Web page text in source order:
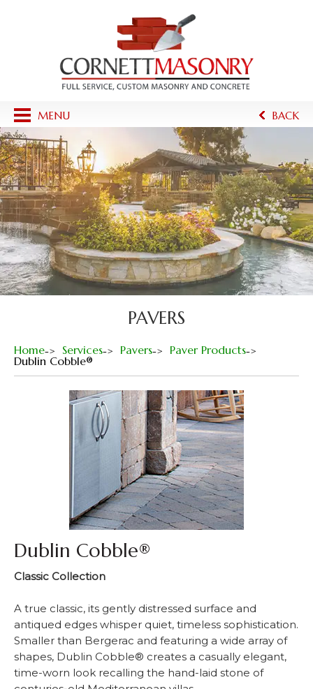
MENU BACK
PAVERS
Home Services Pavers
Paver Products
Dublin Cobble®
Dublin Cobble®
Classic Collection
A true classic, its gently distressed surface and
antiqued edges whisper quiet, timeless sophistication.
Smaller than Bergerac and featuring a wide array of
shapes, Dublin Cobble® creates a casually elegant,
time-worn look recalling the hand-laid stone of